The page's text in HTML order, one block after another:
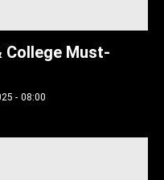
College Must-
- 08:00